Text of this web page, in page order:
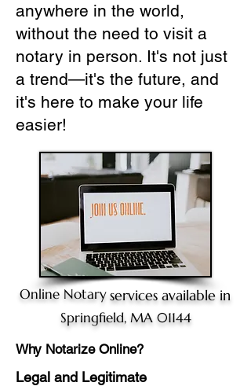
anywhere in the world,
without the need to visit a
notary in person. It's not just
a trend—it's the future, and
it's here to make your life
easier!
Online Notary services available in
Springfield, MA 01144
Why Notarize Online?
Legal and Legitimate